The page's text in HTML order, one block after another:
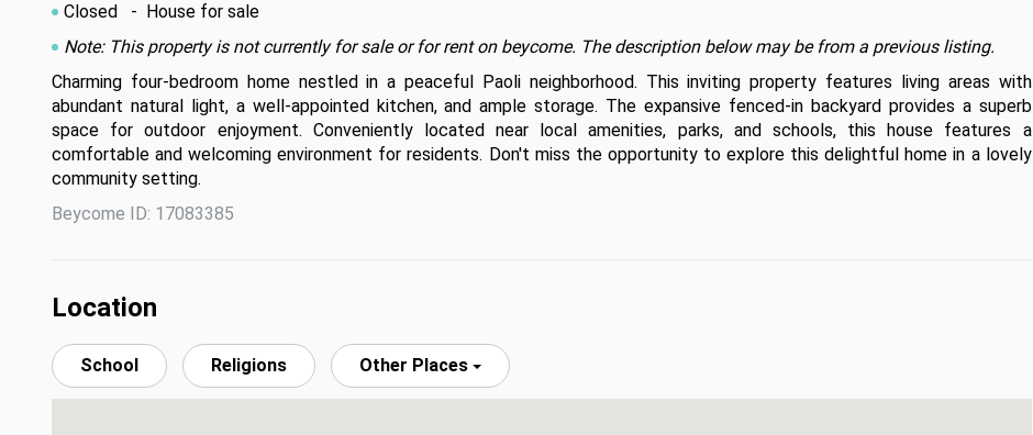
Closed
- House for sale
Note: This property is not currently for sale or for rent on beycome. The description below may be from a previous listing.
Charming four-bedroom home nestled in a peaceful Paoli neighborhood. This inviting property features living areas with
abundant natural light, a well-appointed kitchen, and ample storage. The expansive fenced-in backyard provides a superb
space for outdoor enjoyment. Conveniently located near local amenities, parks, and schools, this house features a
comfortable and welcoming environment for residents. Don't miss the opportunity to explore this delightful home in a lovely
community setting.
Beycome ID: 17083385
Location
School Religions Other Places